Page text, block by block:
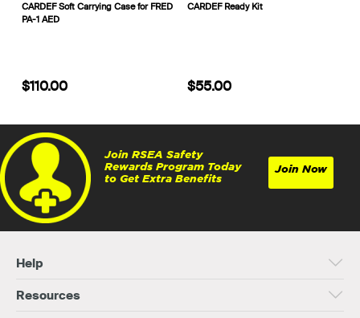
CARDEF Soft Carrying Case for FRED
PA-1 AED
$110.00
CARDEF Ready Kit
$55.00
Join RSEA Safety
Rewards Program Today
to Get Extra Benefits
Join Now
Help
Resources